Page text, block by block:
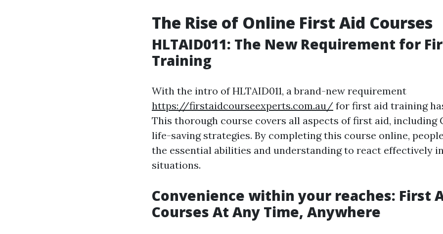
The Rise of Online First Aid Courses
HLTAID011: The New Requirement for
Training
With the intro of HLTAID011, a brand-new requirement
https://firstaidcourseexperts.com.au/ for first aid training
This thorough course covers all aspects of first aid, including
life-saving strategies. By completing this course online,
the essential abilities and understanding to react effectively
situations.
Convenience within your reaches: First
Courses At Any Time, Anywhere